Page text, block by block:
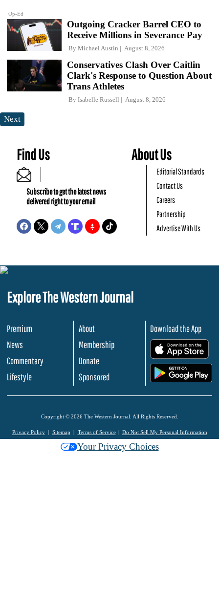
Op-Ed
Outgoing Cracker Barrel CEO to
Receive Millions in Severance Pay
By Michael Austin August 8, 2026
Conservatives Clash Over Caitlin
Clark's Response to Question About
Trans Athletes
By Isabelle Russell August 8, 2026
Next
Find Us
Subscribe to get the latest news
delivered right to your email
About Us
Editorial Standards
Contact Us
Careers
Partnership
Advertise With Us
Explore The Western Journal
Premium
News
Commentary
Lifestyle
About
Membership
Donate
Sponsored
Download the App
Copyright © 2026 The Western Journal. All Rights Reserved.
Privacy Policy Sitemap Terms of Service Do Not Sell My Personal Information
Your Privacy Choices